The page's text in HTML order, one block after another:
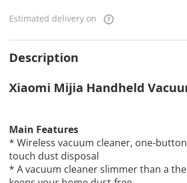
Estimated delivery on
Description
Xiaomi Mijia Handheld
Main Features
* Wireless vacuum cleaner, one-
touch dust disposal
* A vacuum cleaner slimmer than a